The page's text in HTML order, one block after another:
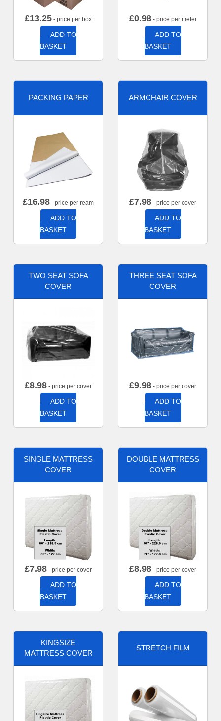
£13.25 - price per box
ADD TO
BASKET
£0.98- price per meter
ADD TO
BASKET
PACKING PAPER
£16.98 - price per ream
ADD TO
BASKET
ARMCHAIR COVER
£7.98 - price per cover
ADD TO
BASKET
TWO SEAT SOFA
COVER
£8.98 - price per cover
ADD TO
BASKET
THREE SEAT SOFA
COVER
£9.98 - price per cover
ADD TO
BASKET
SINGLE MATTRESS
COVER
£7.98 - price per cover
ADD TO
BASKET
DOUBLE MATTRESS
COVER
£8.98 - price per cover
ADD TO
BASKET
KINGSIZE
MATTRESS COVER
STRETCH FILM